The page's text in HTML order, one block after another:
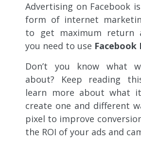
Advertising on Facebook
form of internet
to get maximum return
you need to use Facebook
Don’t you know what
about? Keep reading
learn more about what
create one and different
pixel to improve
the ROI of your ads and